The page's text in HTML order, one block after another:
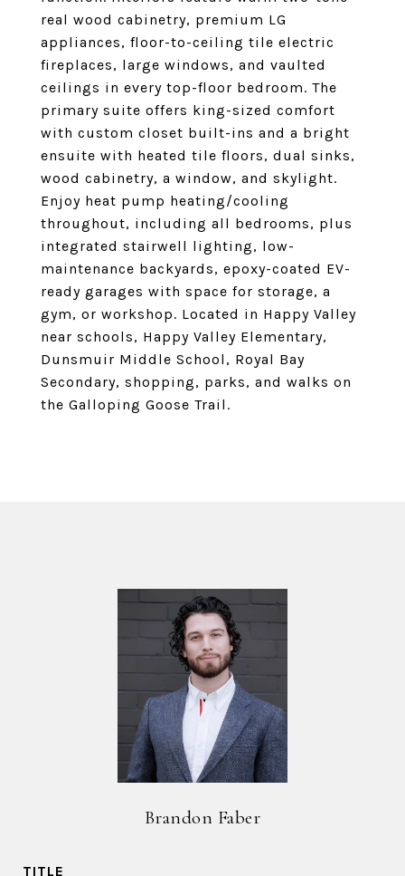
real wood cabinetry, premium LG
appliances, floor-to-ceiling tile electric
fireplaces, large windows, and vaulted
ceilings in every top-floor bedroom. The
primary suite offers king-sized comfort
with custom closet built-ins and a bright
ensuite with heated tile floors, dual sinks,
wood cabinetry, a window, and skylight.
Enjoy heat pump heating/cooling
throughout, including all bedrooms, plus
integrated stairwell lighting, low-
maintenance backyards, epoxy-coated EV-
ready garages with space for storage, a
gym, or workshop. Located in Happy Valley
near schools, Happy Valley Elementary,
Dunsmuir Middle School, Royal Bay
Secondary, shopping, parks, and walks on
the Galloping Goose Trail.
Brandon Faber
TITLE